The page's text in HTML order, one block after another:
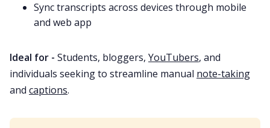
Sync transcripts across devices through mobile
and web app
Ideal for - Students, bloggers, YouTubers, and
individuals seeking to streamline manual note-taking
and captions.